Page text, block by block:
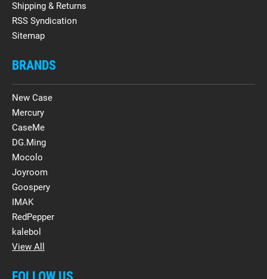
Shipping & Returns
RSS Syndication
Sitemap
BRANDS
New Case
Mercury
CaseMe
DG.Ming
Mocolo
Joyroom
Goospery
IMAK
RedPepper
kalebol
View All